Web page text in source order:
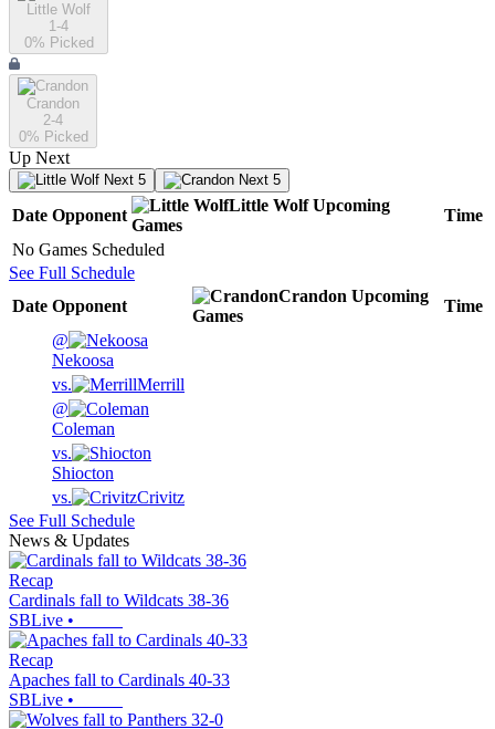
Little Wolf
1-4
0% Picked
Crandon
2-4
0% Picked
Up Next
Next 5 Next 5
Date Opponent
Little Wolf Upcoming
Games
Time
No Games Scheduled
See Full Schedule
Date Opponent
Crandon Upcoming
Games
Time
@
Nekoosa
vs.
Merrill
@
Coleman
vs.
Shiocton
vs.
Crivitz
See Full Schedule
News & Updates
Recap
Cardinals fall to Wildcats 38-36
SBLive •
Recap
Apaches fall to Cardinals 40-33
SBLive •